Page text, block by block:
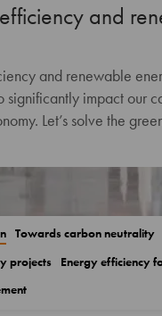
and
and renewable
significantly impact our
Let’s solve the
Towards carbon neutrality
projects
Energy efficiency